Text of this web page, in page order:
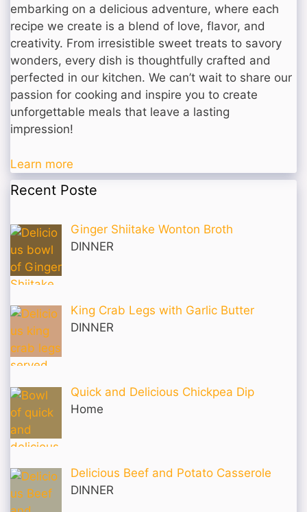
embarking on a delicious adventure, where each
recipe we create is a blend of love, flavor, and
creativity. From irresistible sweet treats to savory
wonders, every dish is thoughtfully crafted and
perfected in our kitchen. We can’t wait to share our
passion for cooking and inspire you to create
unforgettable meals that leave a lasting
impression!
Learn more
Recent Poste
Ginger Shiitake Wonton Broth
DINNER
King Crab Legs with Garlic Butter
DINNER
Quick and Delicious Chickpea Dip
Home
Delicious Beef and Potato Casserole
DINNER